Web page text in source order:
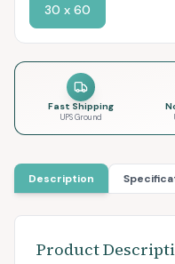
30 x 60
Fast Shipping
UPS Ground
Description
Product